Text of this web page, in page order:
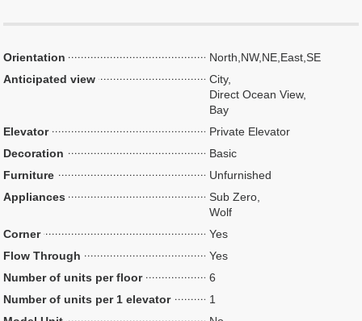
Orientation
North,NW,NE,East,SE
Anticipated view
City,
Direct Ocean View,
Bay
Elevator
Private Elevator
Decoration
Basic
Furniture
Unfurnished
Appliances
Sub Zero,
Wolf
Corner
Yes
Flow Through
Yes
Number of units per floor
6
Number of units per 1 elevator
1